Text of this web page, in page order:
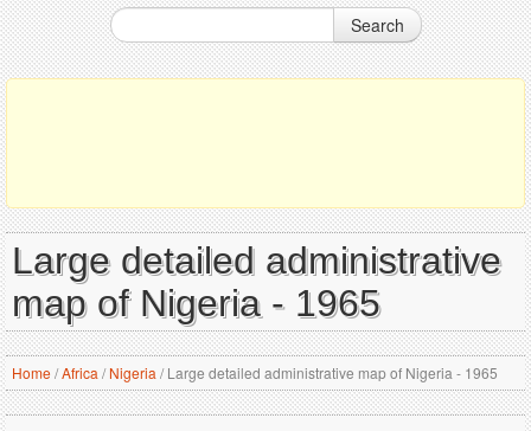
Search
Large detailed administrative
map of Nigeria - 1965
Home/Africa / Nigeria /Large detailed administrative map of Nigeria - 1965